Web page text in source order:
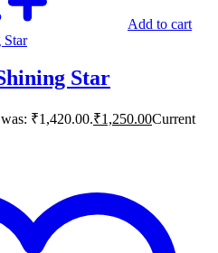
Add to cart
Star
₹1,420.00.₹1,250.00Current